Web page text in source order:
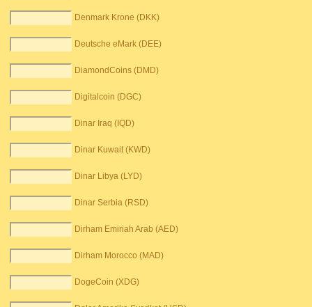
Denmark Krone (DKK)
Deutsche eMark (DEE)
DiamondCoins (DMD)
Digitalcoin (DGC)
Dinar Iraq (IQD)
Dinar Kuwait (KWD)
Dinar Libya (LYD)
Dinar Serbia (RSD)
Dirham Emiriah Arab (AED)
Dirham Morocco (MAD)
DogeCoin (XDG)